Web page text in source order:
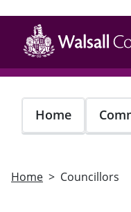
main
content
Home
Home Councillors